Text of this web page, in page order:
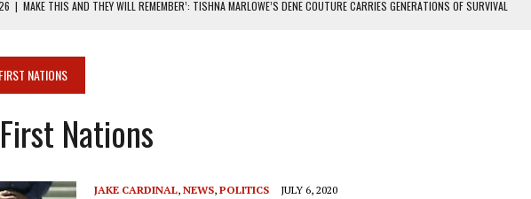
| MAKE THIS AND THEY WILL REMEMBER’: TISHNA MARLOWE’S DENE COUTURE CARRIES GENERATIONS OF SURVIVAL
CONCERNS OVER CHANGES TO RECONCILIATION PROGRAMS WITHIN ALBERTA’S LEGAL PROFESSION
USES MISS INDIGENOUS CANADA 2026 PLATFORM TO EMPOWER YOUTH
NATIONS
Nations
JAKE CARDINAL, NEWS, POLITICS JULY 6, 2020